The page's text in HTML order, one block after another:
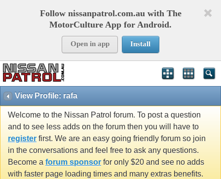
Follow nissanpatrol.com.au with The
MotorCulture App for Android.
Open in app Install
View Profile: rafa
Welcome to the Nissan Patrol forum. To post a question
and to see less adds on the forum then you will have to
register first. We are an easy going friendly forum so join
in the conversations and feel free to ask any questions.
Become a forum sponsor for only $20 and see no adds
with faster page loading times and many extras benefits.